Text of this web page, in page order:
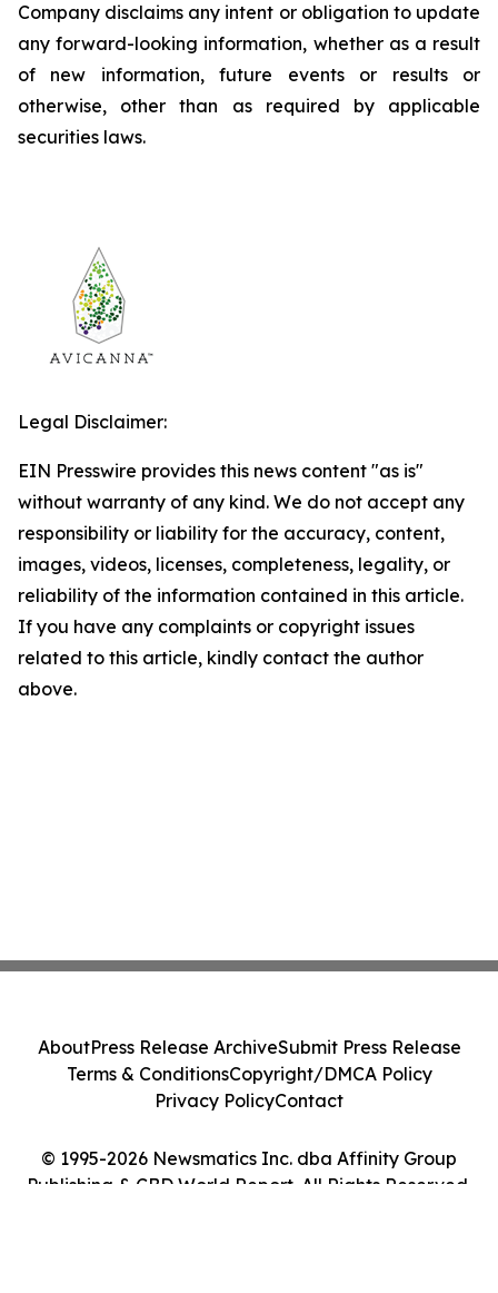
Company disclaims any intent or obligation to update
any forward-looking information, whether as a result
of new information, future events or results or
otherwise, other than as required by applicable
securities laws.
Legal Disclaimer:
EIN Presswire provides this news content "as is"
without warranty of any kind. We do not accept any
responsibility or liability for the accuracy, content,
images, videos, licenses, completeness, legality, or
reliability of the information contained in this article.
If you have any complaints or copyright issues
related to this article, kindly contact the author
above.
© 1995-2026 Newsmatics Inc. dba Affinity Group
Publishing & CBD World Report. All Rights Reserved.
AboutPress Release ArchiveSubmit Press Release
Terms & ConditionsCopyright/DMCA Policy
Privacy PolicyContact